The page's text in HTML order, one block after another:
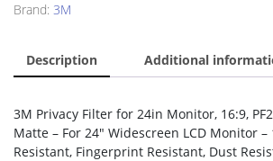
Brand: 3M
Description Additional
3M Privacy Filter for 24in Monitor, 16:9,
Matte – For 24″ Widescreen LCD Monitor –
Resistant, Fingerprint Resistant, Dust